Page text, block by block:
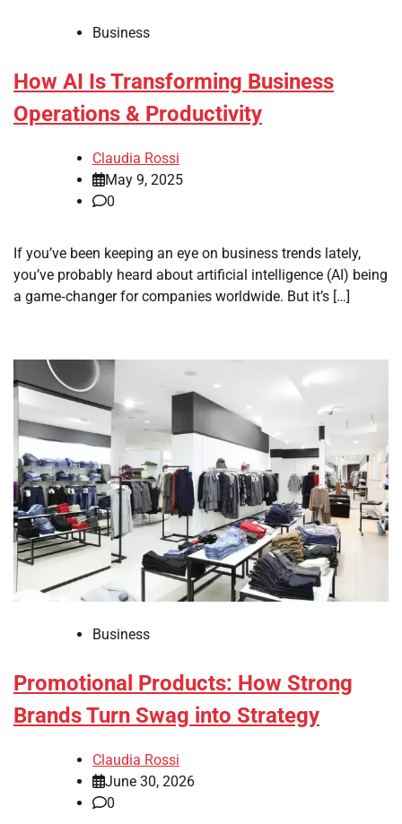
Business
How AI Is Transforming Business
Operations & Productivity
Claudia Rossi
May 9, 2025
0
If you’ve been keeping an eye on business trends lately,
you’ve probably heard about artificial intelligence (AI) being
a game‑changer for companies worldwide. But it’s […]
Business
Promotional Products: How Strong
Brands Turn Swag into Strategy
Claudia Rossi
June 30, 2026
0